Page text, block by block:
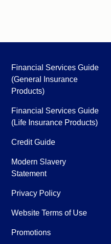
Financial Services Guide
(General Insurance
Products)
Financial Services Guide
(Life Insurance Products)
Credit Guide
Modern Slavery
Statement
Privacy Policy
Website Terms of Use
Promotions